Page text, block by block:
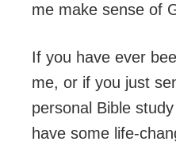
me make sense of
If you have ever
me, or if you just
personal Bible
have some life-